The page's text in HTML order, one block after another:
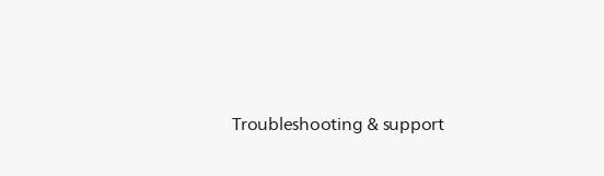
Troubleshooting & support